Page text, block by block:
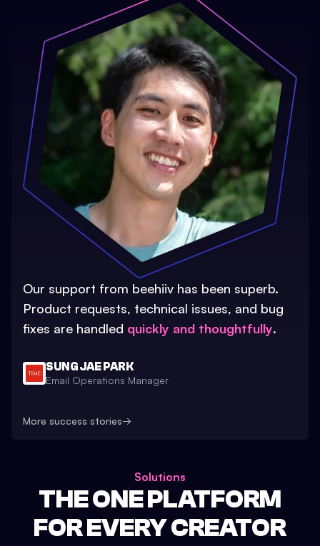
Our support from beehiiv has been superb.
Product requests, technical issues, and bug
fixes are handled quickly and thoughtfully.
SUNG JAE PARK
Email Operations Manager
More success stories→
Solutions
THE ONE PLATFORM
FOR EVERY CREATOR